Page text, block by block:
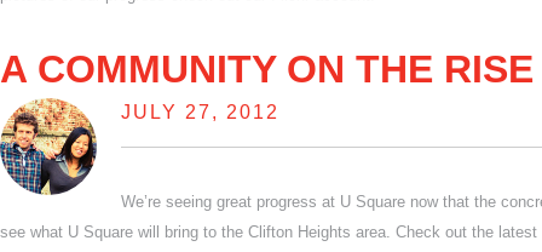
A COMMUNITY ON THE RISE
JULY 27, 2012
We’re seeing great progress at U Square now that the
see what U Square will bring to the Clifton Heights area. Check out the